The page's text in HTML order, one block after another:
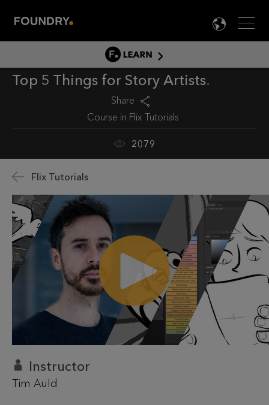
Menu

LEARN
LEARN HOME
DOCUMENTATION
Top 5 Things for Story Artists
Share
Course in Flix Tutorials
2079
Flix Tutorials
Instructor
Tim Auld